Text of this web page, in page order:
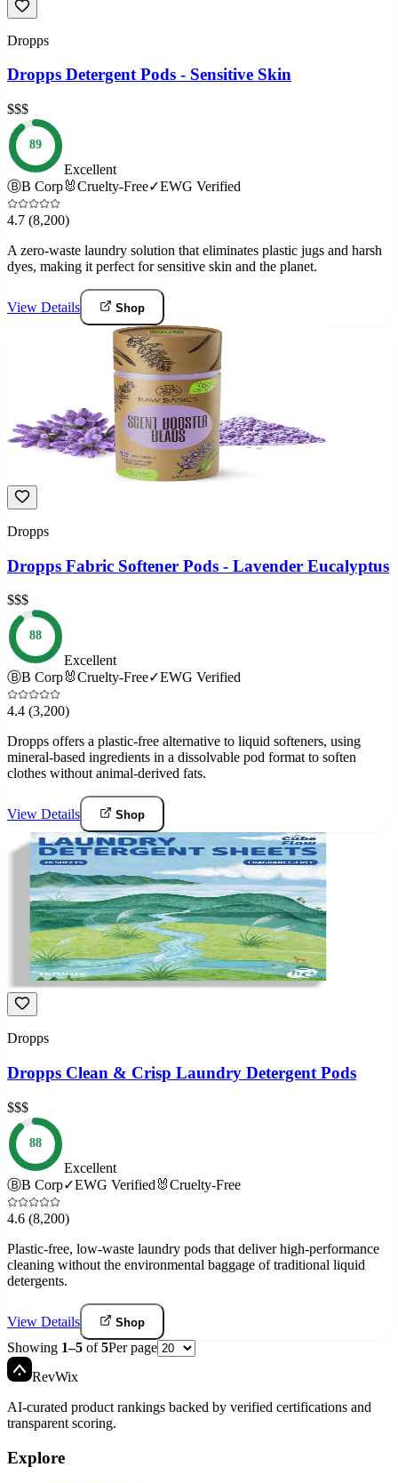
Dropps
Dropps Detergent Pods - Sensitive Skin
$$$
89
Excellent
ⒷB Corp🐰Cruelty-Free✓EWG Verified
4.7 (8,200)
A zero-waste laundry solution that eliminates plastic jugs and harsh
dyes, making it perfect for sensitive skin and the planet.
View Details Shop
Dropps
Dropps Fabric Softener Pods - Lavender Eucalyptus
$$$
88
Excellent
ⒷB Corp🐰Cruelty-Free✓EWG Verified
4.4 (3,200)
Dropps offers a plastic-free alternative to liquid softeners, using
mineral-based ingredients in a dissolvable pod format to soften
clothes without animal-derived fats.
View Details Shop
Dropps
Dropps Clean & Crisp Laundry Detergent Pods
$$$
88
Excellent
ⒷB Corp✓EWG Verified 🐰Cruelty-Free
4.6 (8,200)
Plastic-free, low-waste laundry pods that deliver high-performance
cleaning without the environmental baggage of traditional liquid
detergents.
View Details Shop
Showing 1–5 of5Per page
RevWix
AI-curated product rankings backed by verified certifications and
transparent scoring.
Explore